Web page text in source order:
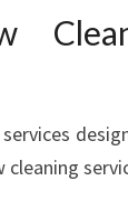
S
A
M